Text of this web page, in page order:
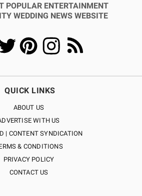
POPULAR ENTERTAINMENT
WEDDING NEWS WEBSITE
QUICK LINKS
ABOUT US
WITH US
| CONTENT SYNDICATION
& CONDITIONS
PRIVACY POLICY
CONTACT US